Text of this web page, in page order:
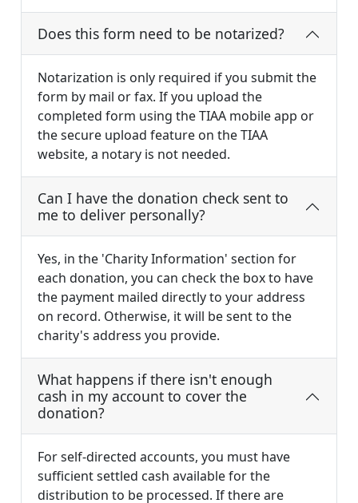
Does this form need to be notarized?
Notarization is only required if you submit the
form by mail or fax. If you upload the
completed form using the TIAA mobile app or
the secure upload feature on the TIAA
website, a notary is not needed.
Can I have the donation check sent to
me to deliver personally?
Yes, in the 'Charity Information' section for
each donation, you can check the box to have
the payment mailed directly to your address
on record. Otherwise, it will be sent to the
charity's address you provide.
What happens if there isn't enough
cash in my account to cover the
donation?
For self-directed accounts, you must have
sufficient settled cash available for the
distribution to be processed. If there are